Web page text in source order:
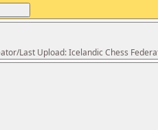
Last Upload: Icelandic Chess